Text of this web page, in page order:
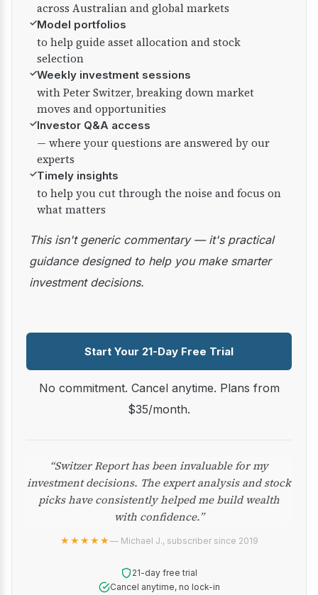
across Australian and global markets
✓Model portfolios
to help guide asset allocation and stock
selection
✓Weekly investment sessions
with Peter Switzer, breaking down market
moves and opportunities
✓Investor Q&A access
— where your questions are answered by our
experts
✓Timely insights
to help you cut through the noise and focus on
what matters
This isn't generic commentary — it's practical
guidance designed to help you make smarter
investment decisions.
Start Your 21-Day Free Trial
No commitment. Cancel anytime. Plans from
$35/month.
“Switzer Report has been invaluable for my
investment decisions. The expert analysis and stock
picks have consistently helped me build wealth
with confidence.”
★★★★★— Michael J., subscriber since 2019
21-day free trial
Cancel anytime, no lock-in